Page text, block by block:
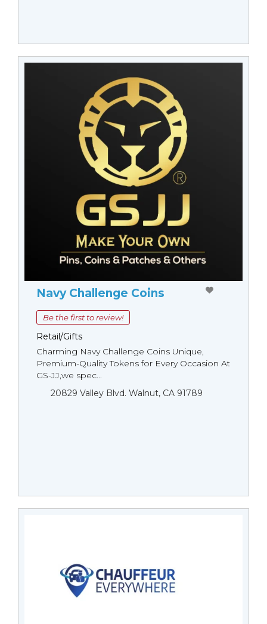
Navy Challenge Coins
Be the first to review!
Retail/Gifts
Charming Navy Challenge Coins Unique,
Premium-Quality Tokens for Every Occasion At
GS-JJ,we spec...
20829 Valley Blvd. Walnut, CA 91789